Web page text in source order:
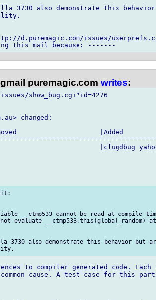
3730 also demonstrate this
d.puremagic.com/issues/
puremagic.com writes:
show_bug.cgi?id=4276
changed:
|Added
|clugdbug
__ctmp533 cannot be read at compile
evaluate __ctmp533.this(global_random)
3730 also demonstrate this behavior but
to compiler generated code.
cause. A test case for this